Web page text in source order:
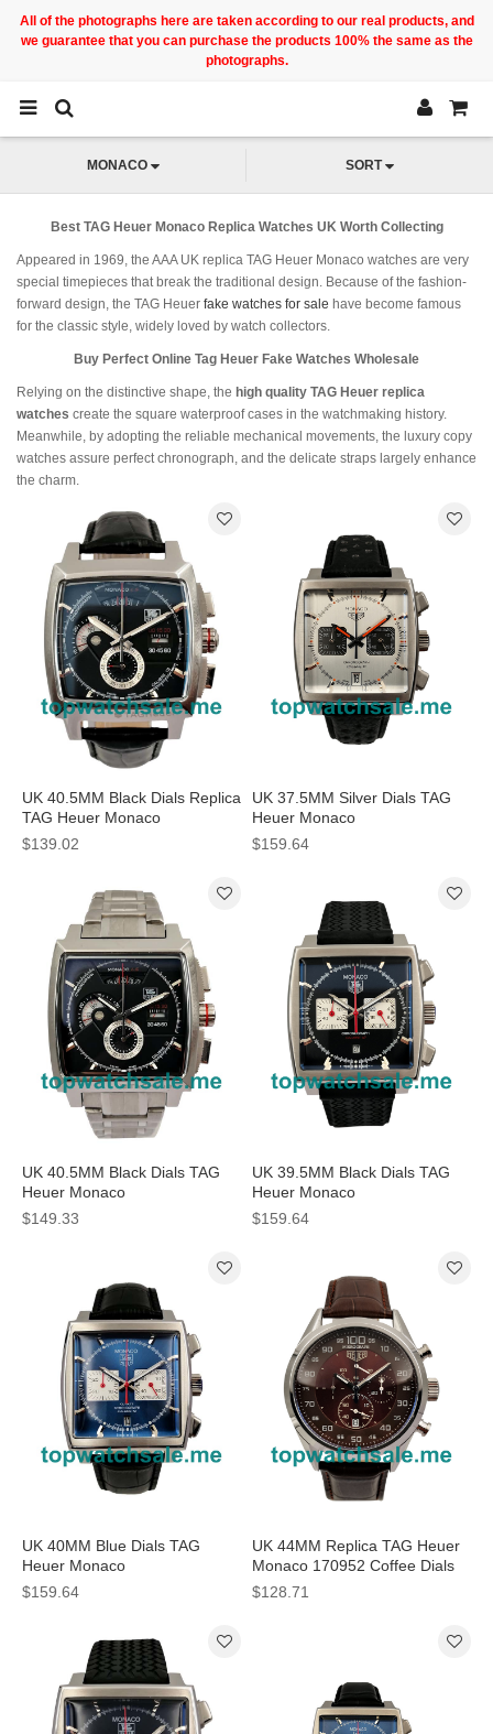
All of the photographs here are taken according to our real products, and
we guarantee that you can purchase the products 100% the same as the
photographs.
MONACO SORT
Best TAG Heuer Monaco Replica Watches UK Worth Collecting
Appeared in 1969, the AAA UK replica TAG Heuer Monaco watches are very
special timepieces that break the traditional design. Because of the fashion-
forward design, the TAG Heuer fake watches for sale have become famous
for the classic style, widely loved by watch collectors.
Buy Perfect Online Tag Heuer Fake Watches Wholesale
Relying on the distinctive shape, the high quality TAG Heuer replica
watches create the square waterproof cases in the watchmaking history.
Meanwhile, by adopting the reliable mechanical movements, the luxury copy
watches assure perfect chronograph, and the delicate straps largely enhance
the charm.
UK 40.5MM Black Dials Replica
TAG Heuer Monaco
CAL2110.FC6257 Watches
$139.02
UK 37.5MM Silver Dials TAG
Heuer Monaco
CAW211C.FC6241 Replica
$159.64
UK 40.5MM Black Dials TAG
Heuer Monaco
CAL2110.BA0781 Replica
Watches
$149.33
UK 39.5MM Black Dials TAG
Heuer Monaco
CAW2114.FT6021 Replica
Watches
$159.64
UK 40MM Blue Dials TAG
Heuer Monaco
CAW2111.FC6183 Replica
$159.64
UK 44MM Replica TAG Heuer
Monaco 170952 Coffee Dials
Watches
$128.71